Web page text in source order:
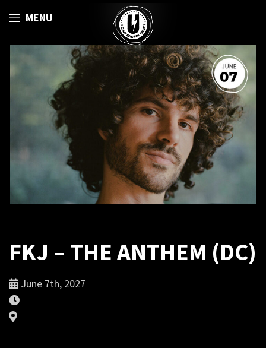
MENU
FKJ – THE ANTHEM (DC)
June 7th, 2027